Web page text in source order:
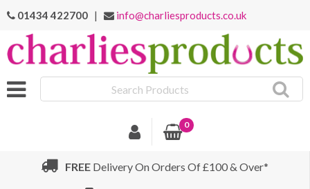
01434 422700 | info@charliesproducts.co.uk
Products
0
FREE Delivery On Orders Of £100 & Over*